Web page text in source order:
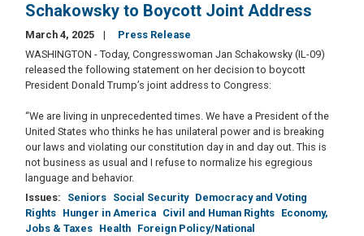
Schakowsky to Boycott Joint Address
March 4, 2025
Press Release
WASHINGTON - Today, Congresswoman Jan Schakowsky (IL-09)
released the following statement on her decision to boycott
President Donald Trump’s joint address to Congress:
“We are living in unprecedented times. We have a President of the
United States who thinks he has unilateral power and is breaking
our laws and violating our constitution day in and day out. This is
not business as usual and I refuse to normalize his egregious
language and behavior.
Issues: Seniors Social Security Democracy and Voting
Rights Hunger in America Civil and Human Rights Economy,
Jobs & Taxes Health Foreign Policy/National